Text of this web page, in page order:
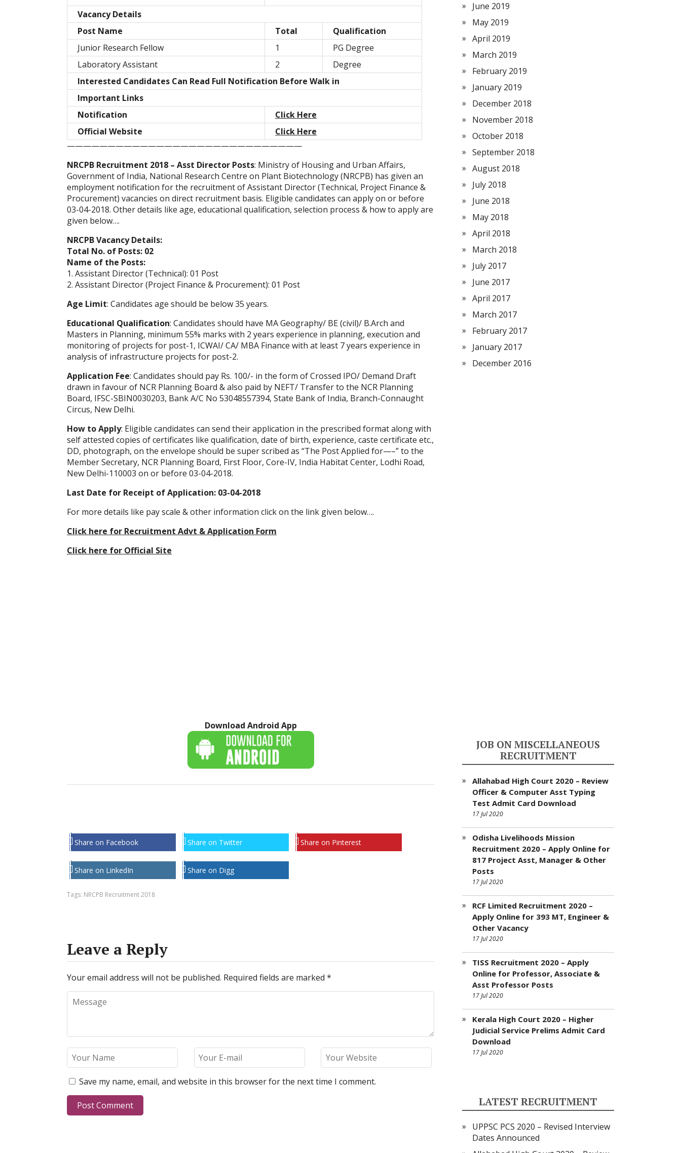
Vacancy Details
Post Name
Total
Qualification
Junior Research Fellow
1
PG Degree
Laboratory Assistant
2
Degree
Interested Candidates Can Read Full Notification Before Walk in
Important Links
Notification
Click Here
Official Website
Click Here
—————————————————————————————
NRCPB Recruitment 2018 – Asst Director Posts: Ministry of Housing and Urban Affairs,
Government of India, National Research Centre on Plant Biotechnology (NRCPB) has given an
employment notification for the recruitment of Assistant Director (Technical, Project Finance &
Procurement) vacancies on direct recruitment basis. Eligible candidates can apply on or before
03-04-2018. Other details like age, educational qualification, selection process & how to apply are
given below….
NRCPB Vacancy Details:
Total No. of Posts: 02
Name of the Posts:
1. Assistant Director (Technical): 01 Post
2. Assistant Director (Project Finance & Procurement): 01 Post
Age Limit: Candidates age should be below 35 years.
Educational Qualification: Candidates should have MA Geography/ BE (civil)/ B.Arch and
Masters in Planning, minimum 55% marks with 2 years experience in planning, execution and
monitoring of projects for post-1, ICWAI/ CA/ MBA Finance with at least 7 years experience in
analysis of infrastructure projects for post-2.
Application Fee: Candidates should pay Rs. 100/- in the form of Crossed IPO/ Demand Draft
drawn in favour of NCR Planning Board & also paid by NEFT/ Transfer to the NCR Planning
Board, IFSC-SBIN0030203, Bank A/C No 53048557394, State Bank of India, Branch-Connaught
Circus, New Delhi.
How to Apply: Eligible candidates can send their application in the prescribed format along with
self attested copies of certificates like qualification, date of birth, experience, caste certificate etc.,
DD, photograph, on the envelope should be super scribed as “The Post Applied for—–” to the
Member Secretary, NCR Planning Board, First Floor, Core-IV, India Habitat Center, Lodhi Road,
New Delhi-110003 on or before 03-04-2018.
Last Date for Receipt of Application: 03-04-2018
For more details like pay scale & other information click on the link given below….
Click here for Recruitment Advt & Application Form
Click here for Official Site
Download Android App
Share on Facebook Share on Twitter Share on Pinterest
Share on LinkedIn Share on Digg
Tags: NRCPB Recruitment 2018
Leave a Reply
Your email address will not be published. Required fields are marked *
Save my name, email, and website in this browser for the next time I comment.
June 2019
May 2019
April 2019
March 2019
February 2019
January 2019
December 2018
November 2018
October 2018
September 2018
August 2018
July 2018
June 2018
May 2018
April 2018
March 2018
July 2017
June 2017
April 2017
March 2017
February 2017
January 2017
December 2016
JOB ON MISCELLANEOUS
RECRUITMENT
Allahabad High Court 2020 – Review
Officer & Computer Asst Typing
Test Admit Card Download
17 Jul 2020
Odisha Livelihoods Mission
Recruitment 2020 – Apply Online for
817 Project Asst, Manager & Other
Posts
17 Jul 2020
RCF Limited Recruitment 2020 –
Apply Online for 393 MT, Engineer &
Other Vacancy
17 Jul 2020
TISS Recruitment 2020 – Apply
Online for Professor, Associate &
Asst Professor Posts
17 Jul 2020
Kerala High Court 2020 – Higher
Judicial Service Prelims Admit Card
Download
17 Jul 2020
LATEST RECRUITMENT
UPPSC PCS 2020 – Revised Interview
Dates Announced